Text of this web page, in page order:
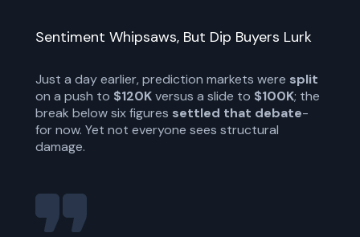
Sentiment Whipsaws, But Dip Buyers Lurk
Just a day earlier, prediction markets were split
on a push to $120Kversus a slide to $100K; the
break below six figures settled that debate-
for now. Yet not everyone sees structural
damage.